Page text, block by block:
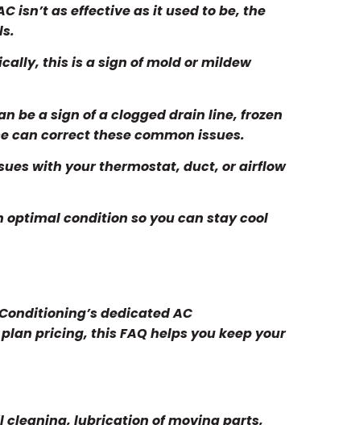
isn’t as effective as it used to be, the
this is a sign of mold or mildew
be a sign of a clogged drain line, frozen
can correct these common issues.
with your thermostat, duct, or airflow
optimal condition so you can stay cool
dedicated AC
pricing, this FAQ helps you keep your
cleaning, lubrication of moving parts,